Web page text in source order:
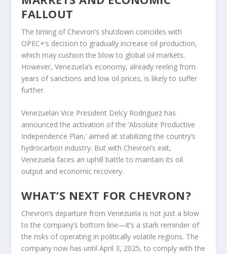
FALLOUT
The timing of Chevron’s shutdown coincides with
OPEC+’s decision to gradually increase oil production,
which may cushion the blow to global oil markets.
However, Venezuela’s economy, already reeling from
years of sanctions and low oil prices, is likely to suffer
further.
Venezuelan Vice President Delcy Rodriguez has
announced the activation of the ‘Absolute Productive
Independence Plan,’ aimed at stabilizing the country’s
hydrocarbon industry. But with Chevron’s exit,
Venezuela faces an uphill battle to maintain its oil
output and economic recovery.
WHAT’S NEXT FOR CHEVRON?
Chevron’s departure from Venezuela is not just a blow
to the company’s bottom line—it’s a stark reminder of
the risks of operating in politically volatile regions. The
company now has until April 3, 2025, to comply with the